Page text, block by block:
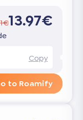
13.97€
Copy
to Roamify